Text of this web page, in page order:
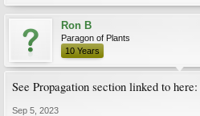
Ron B
Paragon of Plants
10 Years
See Propagation section linked to here:
Sep 5, 2023